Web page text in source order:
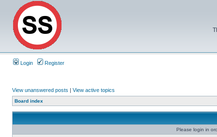
Login Register
View unanswered posts | View active topics
Board index
Please login in